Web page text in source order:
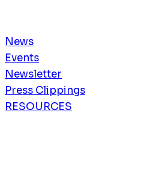
News
Events
Newsletter
Press Clippings
RESOURCES